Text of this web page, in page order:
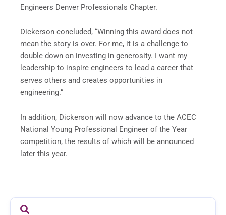
Engineers Denver Professionals Chapter.
Dickerson concluded, “Winning this award does not
mean the story is over. For me, it is a challenge to
double down on investing in generosity. I want my
leadership to inspire engineers to lead a career that
serves others and creates opportunities in
engineering.”
In addition, Dickerson will now advance to the ACEC
National Young Professional Engineer of the Year
competition, the results of which will be announced
later this year.